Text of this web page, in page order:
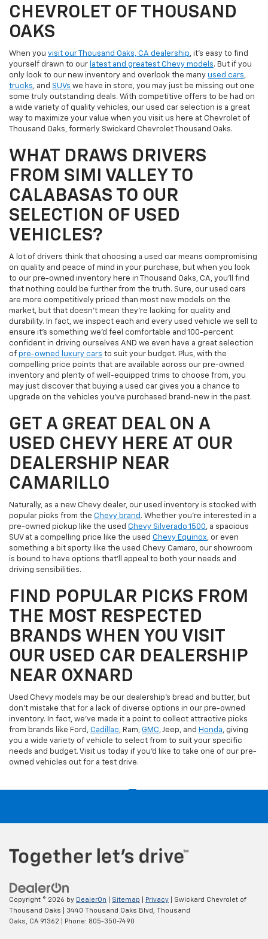
CHEVROLET OF THOUSAND
OAKS
When you visit our Thousand Oaks, CA dealership, it's easy to find
yourself drawn to our latest and greatest Chevy models. But if you
only look to our new inventory and overlook the many used cars,
trucks, and SUVs we have in store, you may just be missing out one
some truly outstanding deals. With competitive offers to be had on
a wide variety of quality vehicles, our used car selection is a great
way to maximize your value when you visit us here at Chevrolet of
Thousand Oaks, formerly Swickard Chevrolet Thousand Oaks.
WHAT DRAWS DRIVERS
FROM SIMI VALLEY TO
CALABASAS TO OUR
SELECTION OF USED
VEHICLES?
A lot of drivers think that choosing a used car means compromising
on quality and peace of mind in your purchase, but when you look
to our pre-owned inventory here in Thousand Oaks, CA, you'll find
that nothing could be further from the truth. Sure, our used cars
are more competitively priced than most new models on the
market, but that doesn't mean they're lacking for quality and
durability. In fact, we inspect each and every used vehicle we sell to
ensure it's something we'd feel comfortable and 100-percent
confident in driving ourselves AND we even have a great selection
of pre-owned luxury cars to suit your budget. Plus, with the
compelling price points that are available across our pre-owned
inventory and plenty of well-equipped trims to choose from, you
may just discover that buying a used car gives you a chance to
upgrade on the vehicles you've purchased brand-new in the past.
GET A GREAT DEAL ON A
USED CHEVY HERE AT OUR
DEALERSHIP NEAR
CAMARILLO
Naturally, as a new Chevy dealer, our used inventory is stocked with
popular picks from the Chevy brand . Whether you're interested in a
pre-owned pickup like the used Chevy Silverado 1500, a spacious
SUV at a compelling price like the used Chevy Equinox, or even
something a bit sporty like the used Chevy Camaro, our showroom
is bound to have options that'll appeal to both your needs and
driving sensibilities.
FIND POPULAR PICKS FROM
THE MOST RESPECTED
BRANDS WHEN YOU VISIT
OUR USED CAR DEALERSHIP
NEAR OXNARD
Used Chevy models may be our dealership's bread and butter, but
don't mistake that for a lack of diverse options in our pre-owned
inventory. In fact, we've made it a point to collect attractive picks
from brands like Ford, Cadillac, Ram, GMC, Jeep, and Honda, giving
you a wide variety of vehicle to select from to suit your specific
needs and budget. Visit us today if you'd like to take one of our pre-
owned vehicles out for a test drive.
Copyright © 2026 by DealerOn Sitemap Privacy | Swickard Chevrolet of
Thousand Oaks
3440 Thousand Oaks Blvd,
Thousand
Oaks,
CA 91362 | Phone: 805-350-7490